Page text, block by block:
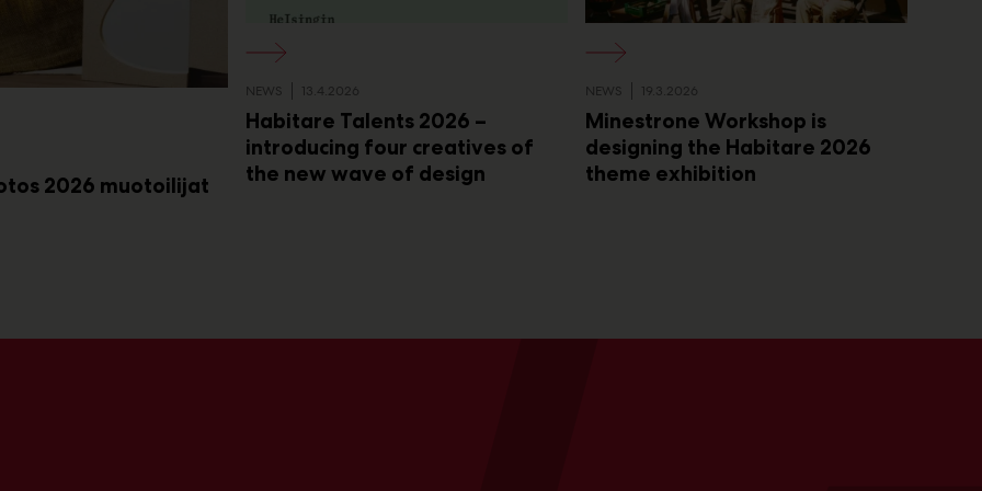
2026 muotoilijat
NEWS 13.4.2026
Habitare Talents 2026 –
introducing four creatives of
the new wave of design
NEWS 19.3.2026
Minestrone Workshop is
designing the Habitare 2026
theme exhibition